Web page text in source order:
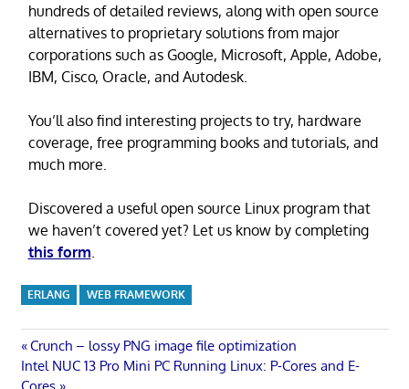
hundreds of detailed reviews, along with open source
alternatives to proprietary solutions from major
corporations such as Google, Microsoft, Apple, Adobe,
IBM, Cisco, Oracle, and Autodesk.
You’ll also find interesting projects to try, hardware
coverage, free programming books and tutorials, and
much more.
Discovered a useful open source Linux program that
we haven’t covered yet? Let us know by completing
this form.
ERLANG WEB FRAMEWORK
Post
Previous
Post:
Crunch – lossy PNG image file optimization
Next
Post:
Intel NUC 13 Pro Mini PC Running Linux: P-Cores and E-